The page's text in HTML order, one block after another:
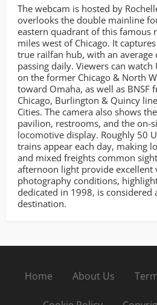
The webcam is hosted by
overlooks the double mainline
eastern quadrant of this famous
miles west of Chicago. It
true railfan hub, with an average
passing daily. Viewers can
on the former Chicago & North
toward Omaha, as well as BNSF
Chicago, Burlington & Quincy
Cities. The camera also shows
pavilion, restrooms, and the on-
locomotive display. Roughly 50
trains appear each day, making
and mixed freights common
afternoon light provide excellent
photography conditions,
dedicated in 1998, is considered
destination.
Home About Us